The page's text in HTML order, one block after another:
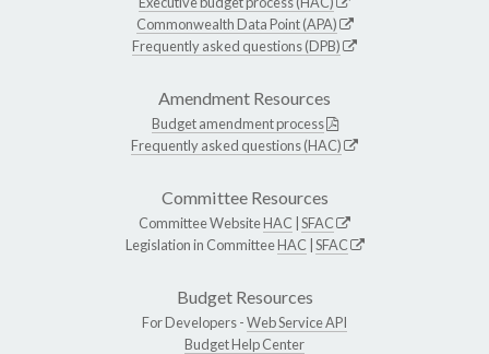
Commonwealth Data Point (APA)
Frequently asked questions (DPB)
Amendment Resources
Budget amendment process
Frequently asked questions (HAC)
Committee Resources
Committee WebsiteHAC SFAC
Legislation in CommitteeHAC SFAC
Budget Resources
For Developers -Web Service API
Budget Help Center